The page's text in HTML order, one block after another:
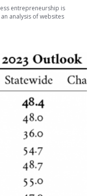
entrepreneurship is
analysis of websites